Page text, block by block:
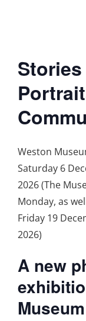
Weston
Saturday 6
2026 (The
Monday, as
Friday 19
2026)
A new